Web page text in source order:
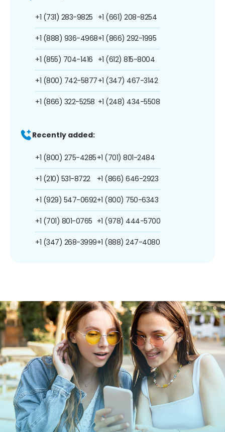
+1 (731) 283-9825
+1 (888) 936-4968
+1 (855) 704-1416
+1 (800) 742-5877
+1 (866) 322-5258
+1 (661) 208-8254
+1 (866) 292-1995
+1 (612) 815-8004
+1 (347) 467-3142
+1 (248) 434-5508
Recently added:
+1 (800) 275-4285
+1 (210) 531-8722
+1 (929) 547-0692
+1 (701) 801-0765
+1 (347) 268-3999
+1 (701) 801-2484
+1 (866) 646-2923
+1 (800) 750-6343
+1 (978) 444-5700
+1 (888) 247-4080